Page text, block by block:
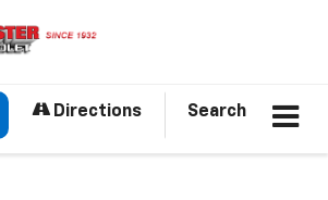
Directions Search